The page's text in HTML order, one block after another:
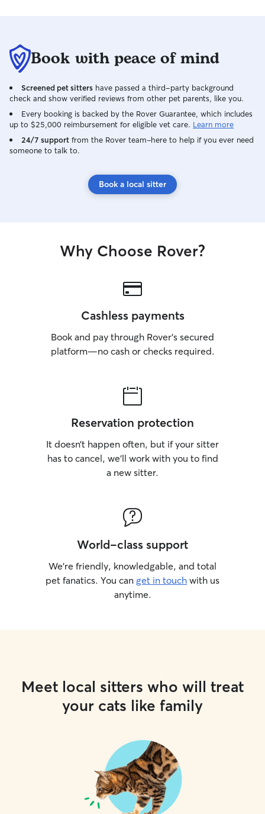
Book with peace of mind
Screened pet sitters have passed a third-party background
check and show verified reviews from other pet parents, like you.
Every booking is backed by the Rover Guarantee, which includes
up to $25,000 reimbursement for eligible vet care. Learn more
24/7 support from the Rover team–here to help if you ever need
someone to talk to.
Book a local sitter
Why Choose Rover?
Cashless payments
Book and pay through Rover’s secured
platform—no cash or checks required.
Reservation protection
It doesn’t happen often, but if your sitter
has to cancel, we’ll work with you to find
a new sitter.
World-class support
We’re friendly, knowledgable, and total
pet fanatics. You can get in touch with us
anytime.
Meet local sitters who will treat
your cats like family